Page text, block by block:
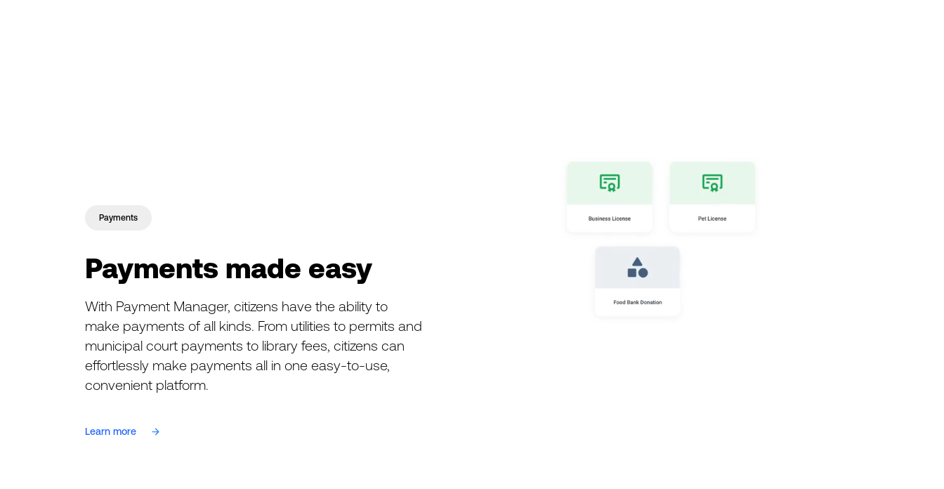
Payments
Payments made easy
With Payment Manager, citizens have the ability to
make payments of all kinds. From utilities to permits and
municipal court payments to library fees, citizens can
effortlessly make payments all in one easy-to-use,
convenient platform.
Learn more